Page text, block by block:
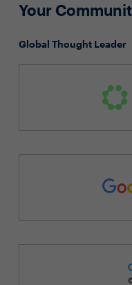
Your
Global Thought Leader